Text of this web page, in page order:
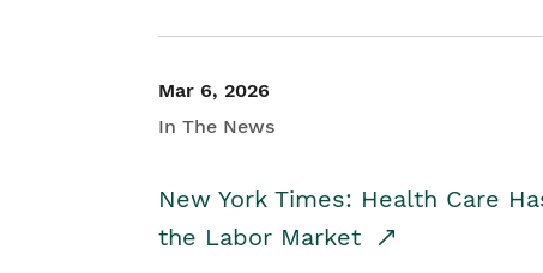
Mar 6, 2026
In The News
New York Times: Health Care
the Labor Market